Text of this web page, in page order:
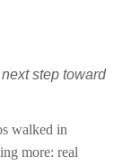
step toward
walked in
more: real